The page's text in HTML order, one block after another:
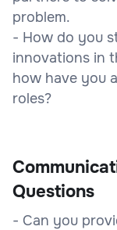
problem.
- How do you
innovations in
how have you
roles?
Questions
- Can you